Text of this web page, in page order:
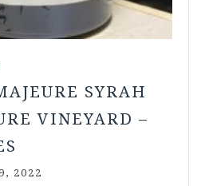
SYRAH
VINEYARD –
2022